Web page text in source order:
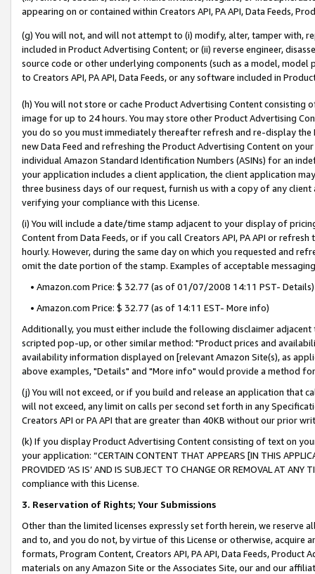
appearing on or contained within Creators API, PA API, Data Feeds,
(g) You will not, and will not attempt to (i) modify, alter, tamper with,
included in Product Advertising Content; or (ii) reverse engineer,
source code or other underlying components (such as a model,
to Creators API, PA API, Data Feeds, or any software included in
(h) You will not store or cache Product Advertising Content
image for up to 24 hours. You may store other Product Advertising
you do so you must immediately thereafter refresh and re-display the
new Data Feed and refreshing the Product Advertising Content on
individual Amazon Standard Identification Numbers (ASINs) for an
your application includes a client application, the client application
three business days of our request, furnish us with a copy of any
verifying your compliance with this License.
(i) You will include a date/time stamp adjacent to your display of
Content from Data Feeds, or if you call Creators API, PA API or
hourly. However, during the same day on which you requested and
omit the date portion of the stamp. Examples of acceptable
• Amazon.com Price: $ 32.77 (as of 01/07/2008 14:11 PST- Details)
• Amazon.com Price: $ 32.77 (as of 14:11 EST- More info)
Additionally, you must either include the following disclaimer
scripted pop-up, or other similar method: "Product prices and
availability information displayed on [relevant Amazon Site(s), as
above examples, "Details" and "More info" would provide a method
(j) You will not exceed, or if you build and release an application that
will not exceed, any limit on calls per second set forth in any
Creators API or PA API that are greater than 40KB without our prior
(k) If you display Product Advertising Content consisting of text on
your application: “CERTAIN CONTENT THAT APPEARS [IN THIS
PROVIDED ‘AS IS’ AND IS SUBJECT TO CHANGE OR REMOVAL AT
compliance with this License.
3. Reservation of Rights; Your Submissions
Other than the limited licenses expressly set forth herein, we
and to, and you do not, by virtue of this License or otherwise, acquire
formats, Program Content, Creators API, PA API, Data Feeds,
materials on any Amazon Site or the Associates Site, our and our